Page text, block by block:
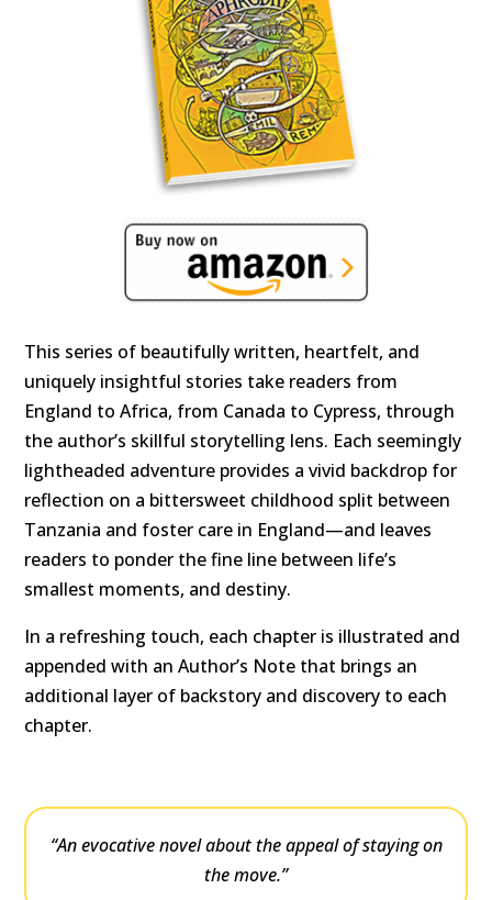
This series of beautifully written, heartfelt, and
uniquely insightful stories take readers from
England to Africa, from Canada to Cypress, through
the author’s skillful storytelling lens. Each seemingly
lightheaded adventure provides a vivid backdrop for
reflection on a bittersweet childhood split between
Tanzania and foster care in England—and leaves
readers to ponder the fine line between life’s
smallest moments, and destiny.
In a refreshing touch, each chapter is illustrated and
appended with an Author’s Note that brings an
additional layer of backstory and discovery to each
chapter.
“An evocative novel about the appeal of staying on
the move.”